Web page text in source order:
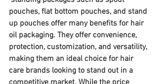
pouches, flat bottom pouches, and stand
up pouches offer many benefits for hair
oil packaging. They offer convenience,
protection, customization, and versatility,
making them an ideal choice for hair
care brands looking to stand out in a